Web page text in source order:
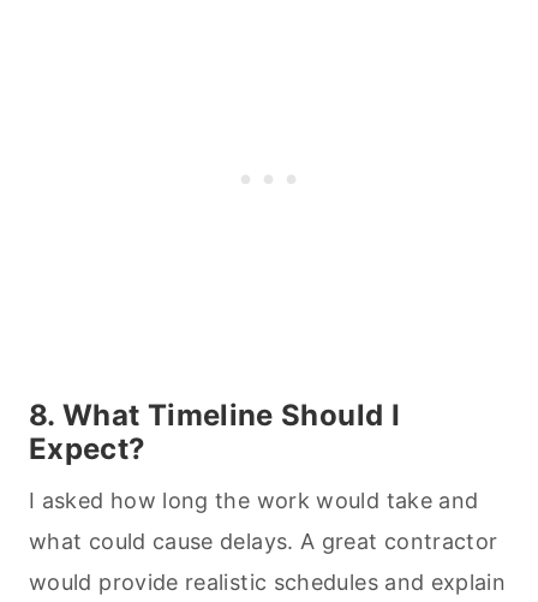
8. What Timeline Should I
Expect?
I asked how long the work would take and
what could cause delays. A great contractor
would provide realistic schedules and explain